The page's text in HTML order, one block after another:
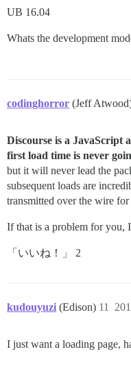
UB 16.04
Whats the development
codinghorror (Jeff
Discourse is a JavaScript
first load time is never
but it will never lead the
subsequent loads are
transmitted over the wire
If that is a problem for you,
「いいね！」 2
kudouyuzi (Edison) 11
I just want a loading page,